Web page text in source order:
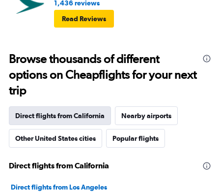
1,436 reviews
Read Reviews
Browse thousands of different
options on Cheapflights for your next
trip
Direct flights from California Nearby airports
Other United States cities Popular flights
Direct flights from California
Direct flights from Los Angeles